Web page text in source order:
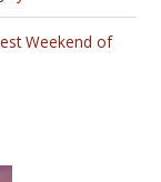
Weekend of